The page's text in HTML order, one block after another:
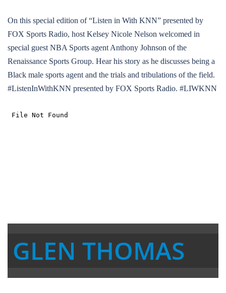
On this special edition of “Listen in With KNN” presented by
FOX Sports Radio, host Kelsey Nicole Nelson welcomed in
special guest NBA Sports agent Anthony Johnson of the
Renaissance Sports Group. Hear his story as he discusses being a
Black male sports agent and the trials and tribulations of the field.
#ListenInWithKNN presented by FOX Sports Radio. #LIWKNN
GLEN THOMAS